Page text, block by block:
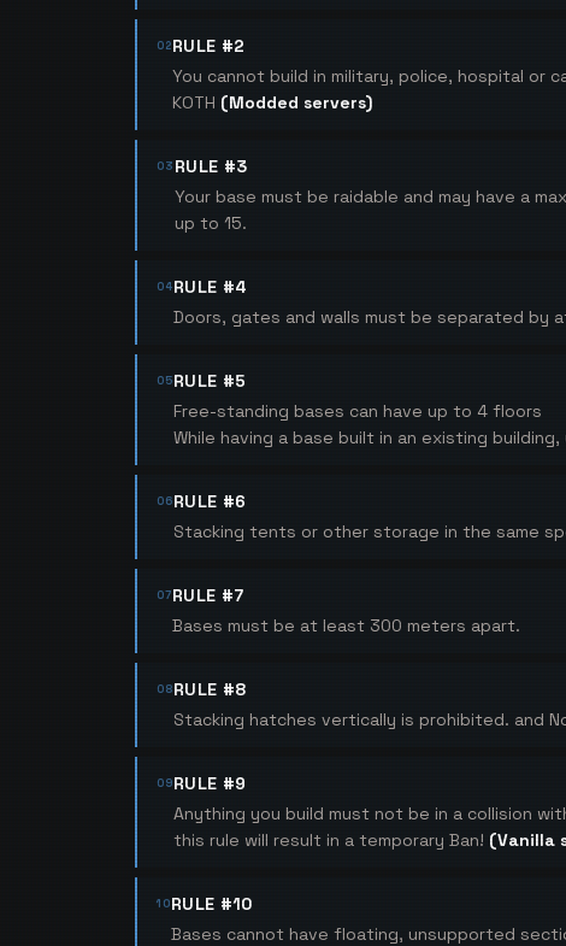
02RULE #2
You cannot build in military, police, hospital or
KOTH (Modded servers)
03 RULE #3
Your base must be raidable and may have a
up to 15.
04RULE #4
Doors, gates and walls must be separated by
05RULE #5
Free-standing bases can have up to 4 floors
While having a base built in an existing
06RULE #6
Stacking tents or other storage in the same
07RULE #7
Bases must be at least 300 meters apart.
08RULE #8
Stacking hatches vertically is prohibited. and
09RULE #9
Anything you build must not be in a collision
this rule will result in a temporary Ban! (Vanilla
10RULE #10
Bases cannot have floating, unsupported